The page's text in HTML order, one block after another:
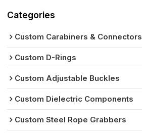
Categories
Custom Carabiners & Connectors
Custom D-Rings
Custom Adjustable Buckles
Custom Dielectric Components
Custom Steel Rope Grabbers